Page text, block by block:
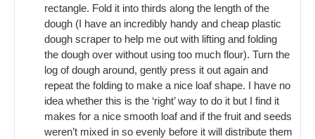
rectangle. Fold it into thirds along the length of the
dough (I have an incredibly handy and cheap plastic
dough scraper to help me out with lifting and folding
the dough over without using too much flour). Turn the
log of dough around, gently press it out again and
repeat the folding to make a nice loaf shape. I have no
idea whether this is the ‘right’ way to do it but I find it
makes for a nice smooth loaf and if the fruit and seeds
weren’t mixed in so evenly before it will distribute them